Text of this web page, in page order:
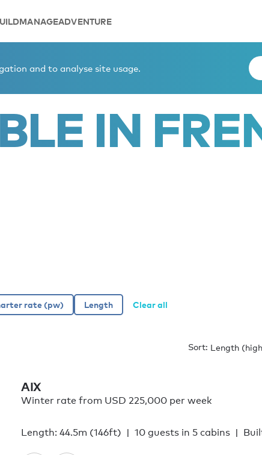
MANAGEADVENTURE
and to analyse site usage.
IN
Clear all
Sort:
AIX
Winter rate from USD 225,000 per week
Length: 44.5m (146ft) 10 guests in 5 cabins